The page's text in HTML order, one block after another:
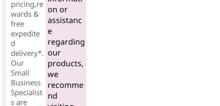
pricing,re
wards &
free
expedite
d
delivery*.
Our
Small
Business
Specialist
s are
on or
assistanc
e
regarding
our
products,
we
recomme
nd